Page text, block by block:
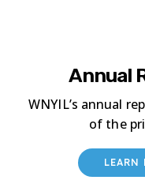
Annual
WNYIL’s annual
of the
LEARN